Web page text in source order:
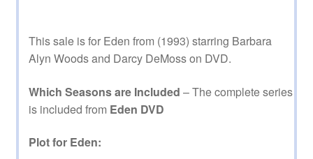
This sale is for Eden from (1993) starring Barbara
Alyn Woods and Darcy DeMoss on DVD.
Which Seasons are Included – The complete series
is included from Eden DVD
Plot for Eden: